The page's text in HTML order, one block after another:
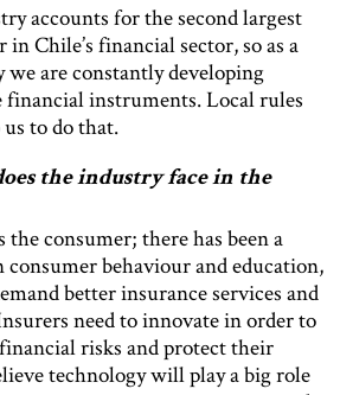
accounts for the second largest
Chile’s financial sector, so as a
are constantly developing
financial instruments. Local rules
to do that.
the industry face in the
consumer; there has been a
behaviour and education,
better insurance services and
need to innovate in order to
risks and protect their
technology will play a big role